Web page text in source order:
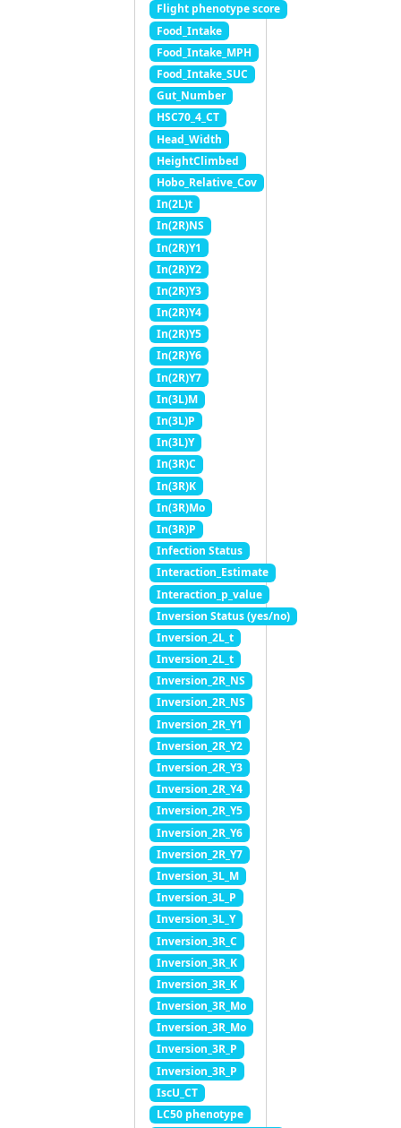
Flight phenotype score
Food_Intake
Food_Intake_MPH
Food_Intake_SUC
Gut_Number
HSC70_4_CT
Head_Width
HeightClimbed
Hobo_Relative_Cov
In(2L)t
In(2R)NS
In(2R)Y1
In(2R)Y2
In(2R)Y3
In(2R)Y4
In(2R)Y5
In(2R)Y6
In(2R)Y7
In(3L)M
In(3L)P
In(3L)Y
In(3R)C
In(3R)K
In(3R)Mo
In(3R)P
Infection Status
Interaction_Estimate
Interaction_p_value
Inversion Status (yes/no)
Inversion_2L_t
Inversion_2L_t
Inversion_2R_NS
Inversion_2R_NS
Inversion_2R_Y1
Inversion_2R_Y2
Inversion_2R_Y3
Inversion_2R_Y4
Inversion_2R_Y5
Inversion_2R_Y6
Inversion_2R_Y7
Inversion_3L_M
Inversion_3L_P
Inversion_3L_Y
Inversion_3R_C
Inversion_3R_K
Inversion_3R_K
Inversion_3R_Mo
Inversion_3R_Mo
Inversion_3R_P
Inversion_3R_P
IscU_CT
LC50 phenotype